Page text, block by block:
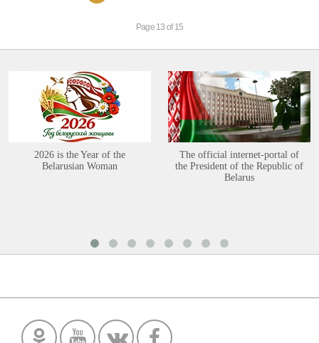
Page 13 of 15
2026 is the Year of the
Belarusian Woman
The official internet-portal of
the President of the Republic of
Belarus